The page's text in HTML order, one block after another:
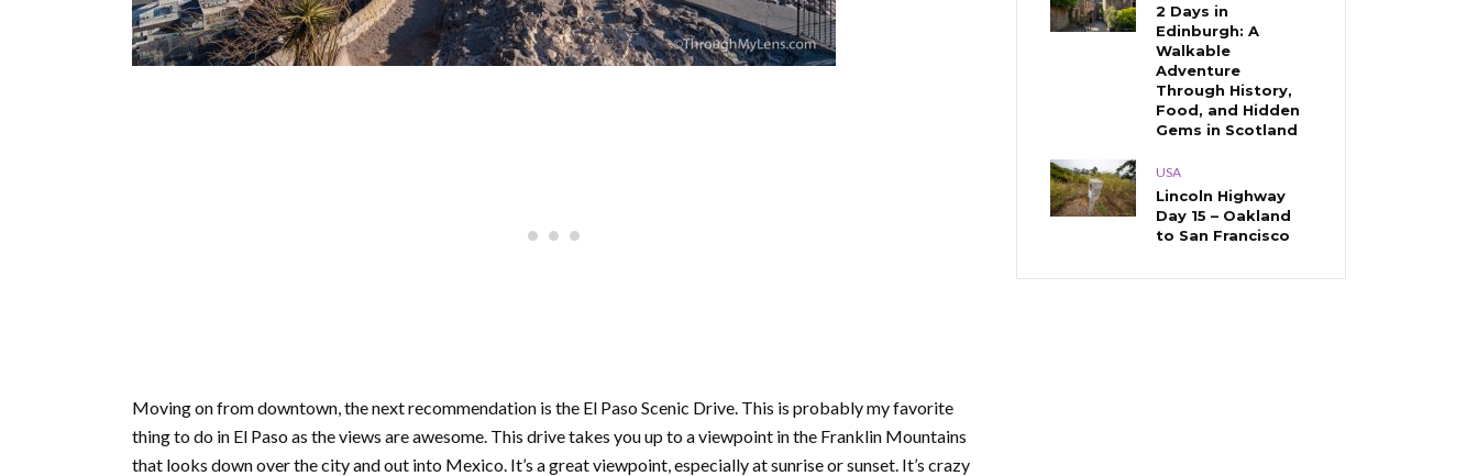
Moving on from downtown, the next recommendation is the El Paso Scenic Drive. This is probably my favorite
thing to do in El Paso as the views are awesome. This drive takes you up to a viewpoint in the Franklin Mountains
that looks down over the city and out into Mexico. It’s a great viewpoint, especially at sunrise or sunset. It’s crazy
2 Days in
Edinburgh: A
Walkable
Adventure
Through History,
Food, and Hidden
Gems in Scotland
USA
Lincoln Highway
Day 15 – Oakland
to San Francisco